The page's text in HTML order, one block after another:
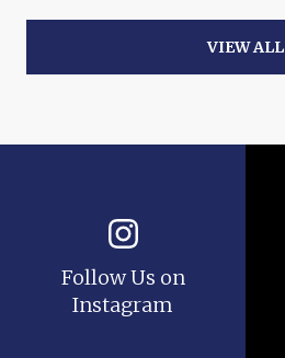
VIEW ALL
Follow Us on
Instagram